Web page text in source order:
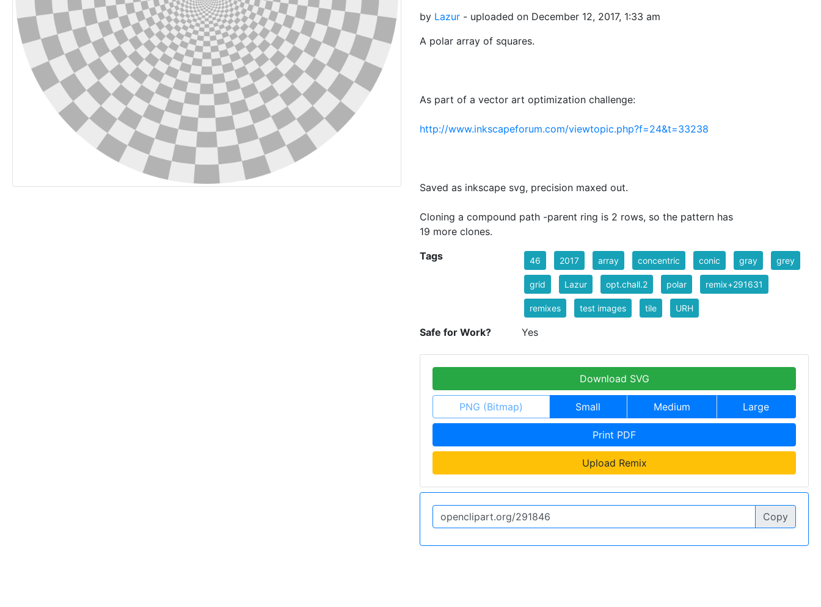
by Lazur - uploaded on December 12, 2017, 1:33 am
A polar array of squares.
As part of a vector art optimization challenge:
http://www.inkscapeforum.com/viewtopic.php?f=24&t=33238
Saved as inkscape svg, precision maxed out.
Cloning a compound path -parent ring is 2 rows, so the pattern has
19 more clones.
Tags 46 2017 array concentric conic gray grey
grid Lazur opt.chall.2 polar remix+291631
remixes test images tile URH
Safe for Work? Yes
Download SVG
PNG (Bitmap) Small Medium Large
Print PDF
Upload Remix
Copy